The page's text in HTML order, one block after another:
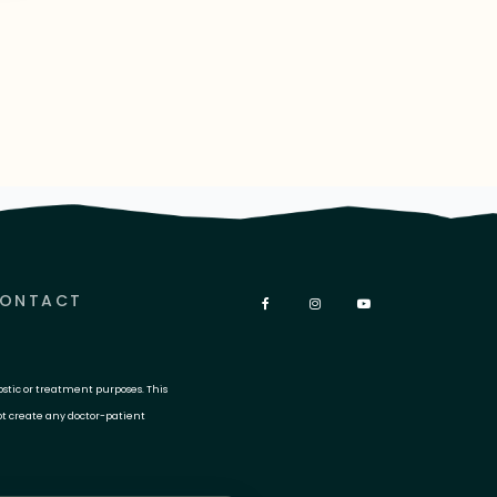
or treatment purposes. This
create any doctor-patient